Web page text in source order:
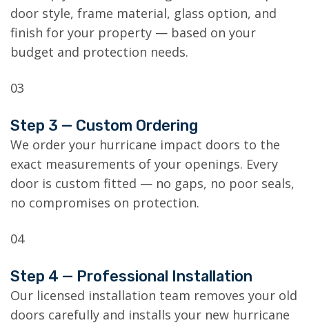
door style, frame material, glass option, and
finish for your property — based on your
budget and protection needs.
03
Step 3 — Custom Ordering
We order your hurricane impact doors to the
exact measurements of your openings. Every
door is custom fitted — no gaps, no poor seals,
no compromises on protection.
04
Step 4 — Professional Installation
Our licensed installation team removes your old
doors carefully and installs your new hurricane